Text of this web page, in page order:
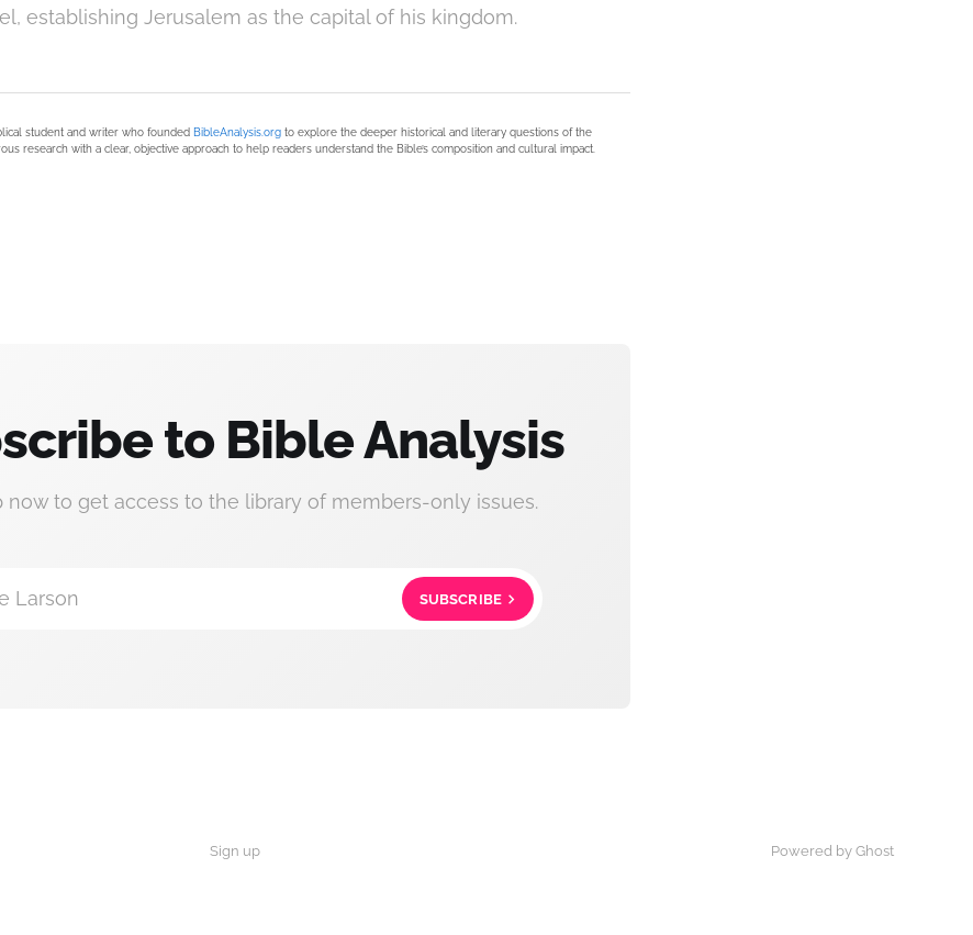
establishing Jerusalem as the capital of his kingdom.
student and writer who founded BibleAnalysis.org to explore the deeper historical and literary questions of the
research with a clear, objective approach to help readers understand the Bible’s composition and cultural impact.
to Bible Analysis
now to get access to the library of members-only issues.
Larson SUBSCRIBE
Sign up Powered by Ghost